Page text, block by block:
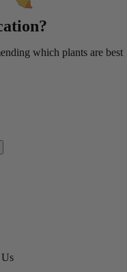
which plants are best